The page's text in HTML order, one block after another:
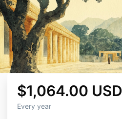
$1,064.00 USD
Every year